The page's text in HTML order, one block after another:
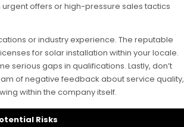
offers or high-pressure sales tactics
or industry experience. The reputable
for solar installation within your locale.
serious gaps in qualifications. Lastly, don’t
of negative feedback about service quality,
within the company itself.
Risks